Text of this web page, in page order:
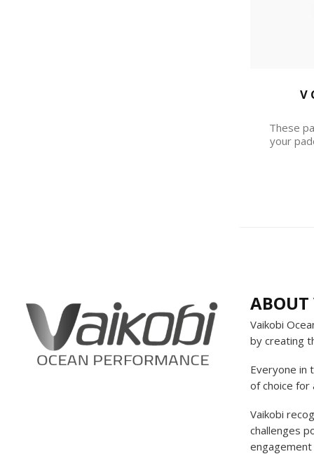
V
These
your
Vaikobi
by creating
Everyone in
of choice for
Vaikobi
challenges